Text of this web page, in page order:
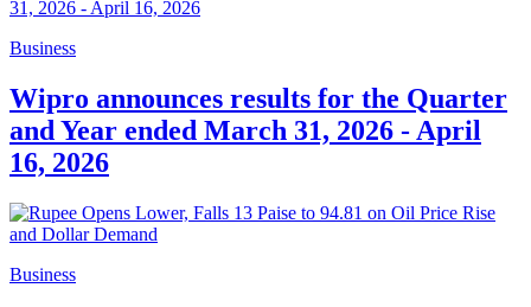
Business
Wipro announces results for the Quarter
and Year ended March 31, 2026 - April
16, 2026
Business